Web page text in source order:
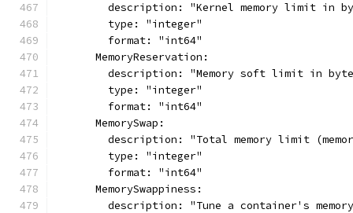
description: "Kernel memory limit in
        type: "integer"
        format: "int64"
      MemoryReservation:
description: "Memory soft limit in
        type: "integer"
        format: "int64"
      MemorySwap:
description: "Total memory limit
        type: "integer"
        format: "int64"
      MemorySwappiness:
description: "Tune a container's